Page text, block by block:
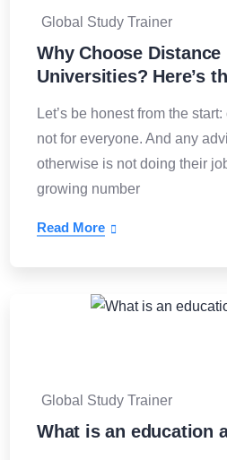
Global Study Trainer
Why Choose
Universities? Here’s
Let’s be honest from the
not for everyone. And any
otherwise is not doing their
growing number
Read More
Global Study Trainer
What is an education